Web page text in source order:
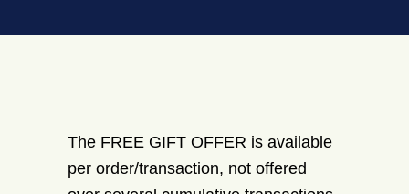
The FREE GIFT OFFER is available
per order/transaction, not offered